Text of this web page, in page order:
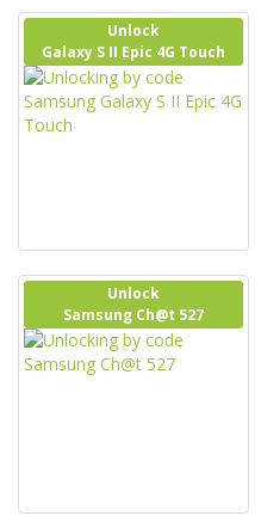
Unlock
Galaxy S II Epic 4G Touch
Unlock
Samsung Ch@t 527